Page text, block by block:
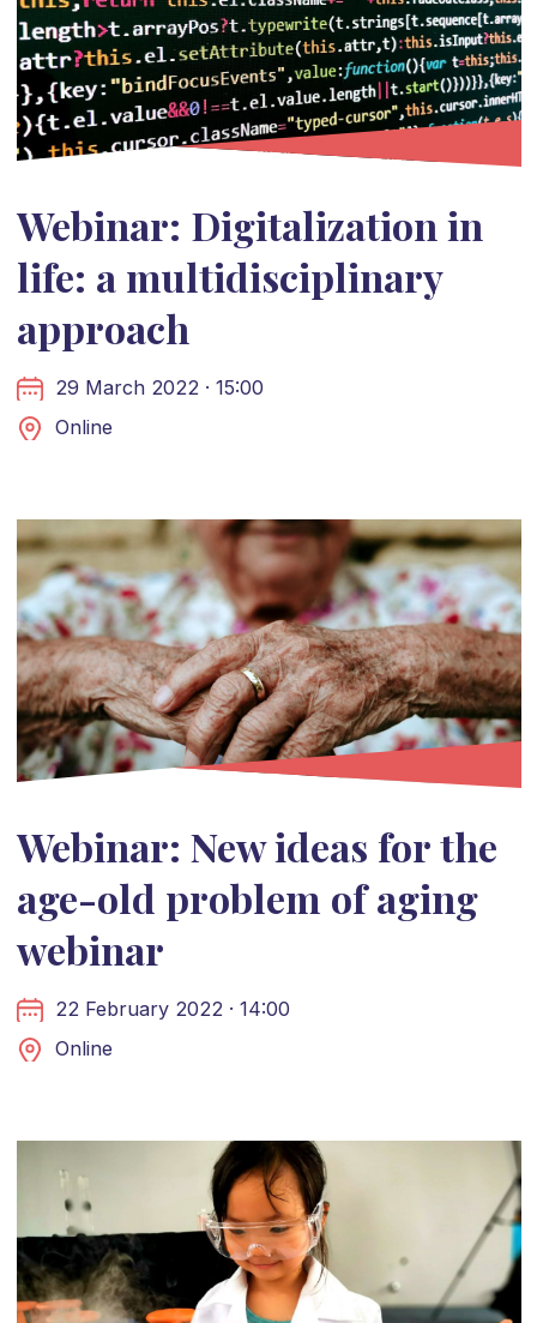
Webinar: Digitalization in
life: a multidisciplinary
approach
29 March 2022 · 15:00
Online
Webinar: New ideas for the
age-old problem of aging
webinar
22 February 2022 · 14:00
Online